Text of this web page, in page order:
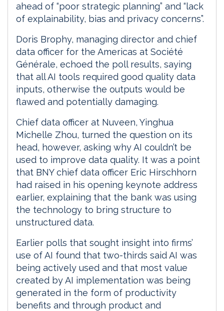
ahead of “poor strategic planning” and “lack
of explainability, bias and privacy concerns”.
Doris Brophy, managing director and chief
data officer for the Americas at Société
Générale, echoed the poll results, saying
that all AI tools required good quality data
inputs, otherwise the outputs would be
flawed and potentially damaging.
Chief data officer at Nuveen, Yinghua
Michelle Zhou, turned the question on its
head, however, asking why AI couldn’t be
used to improve data quality. It was a point
that BNY chief data officer Eric Hirschhorn
had raised in his opening keynote address
earlier, explaining that the bank was using
the technology to bring structure to
unstructured data.
Earlier polls that sought insight into firms’
use of AI found that two-thirds said AI was
being actively used and that most value
created by AI implementation was being
generated in the form of productivity
benefits and through product and